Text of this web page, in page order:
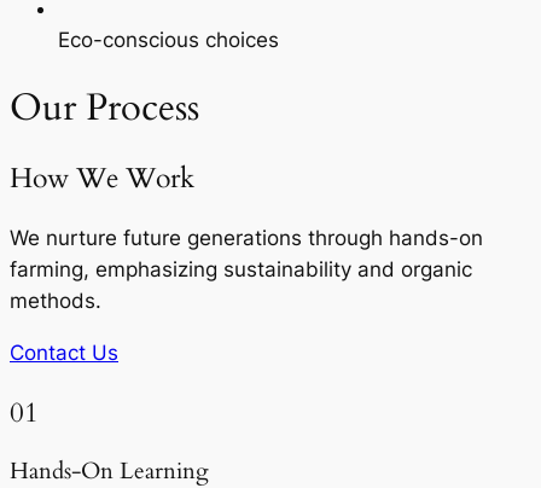
Eco-conscious choices
Our Process
How We Work
We nurture future generations through hands-on
farming, emphasizing sustainability and organic
methods.
Contact Us
01
Hands-On Learning